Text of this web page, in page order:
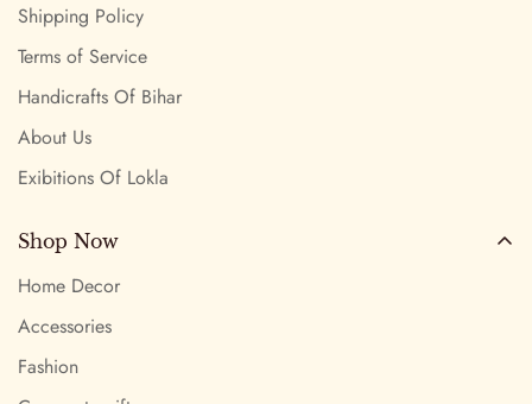
Shipping Policy
Terms of Service
Handicrafts Of Bihar
About Us
Exibitions Of Lokla
Shop Now
Home Decor
Accessories
Fashion